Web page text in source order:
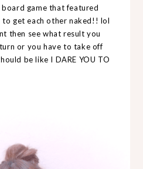
game that featured
get each other naked!! lol
then see what result you
or you have to take off
be like I DARE YOU TO